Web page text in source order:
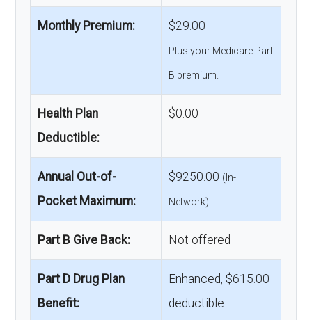
Monthly Premium: $29.00
Plus your Medicare Part
B premium.
Health Plan
Deductible:
$0.00
Annual Out-of-
Pocket Maximum:
$9250.00 (In-
Network)
Part B Give Back: Not offered
Part D Drug Plan
Benefit:
Enhanced, $615.00
deductible